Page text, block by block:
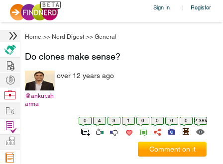
Sign In | Register
Home >> Nerd Digest >> General
Do clones make sense?
@ankur.sh
arma
over 12 years ago
0 4 3 1 0 0 0 0 2.38k
Comment on it
Hire
Post
Projects
Browse
Work
Find
Projects
Manage
Company